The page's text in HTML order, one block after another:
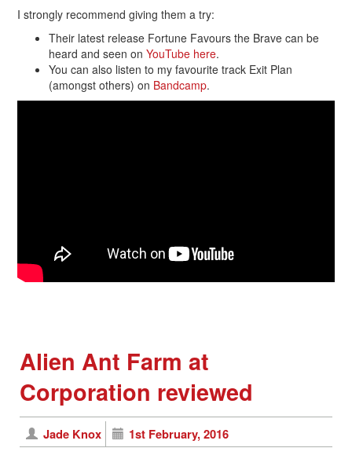
I strongly recommend giving them a try:
Their latest release Fortune Favours the Brave can be
heard and seen on YouTube here.
You can also listen to my favourite track Exit Plan
(amongst others) on Bandcamp.
Alien Ant Farm at
Corporation reviewed
Jade Knox 1st February, 2016